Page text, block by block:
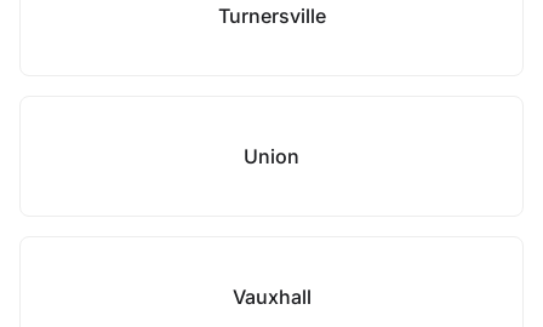
Turnersville
Union
Vauxhall